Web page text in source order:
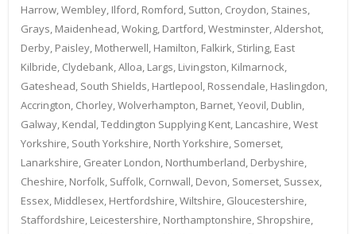
Harrow, Wembley, Ilford, Romford, Sutton, Croydon, Staines,
Grays, Maidenhead, Woking, Dartford, Westminster, Aldershot,
Derby, Paisley, Motherwell, Hamilton, Falkirk, Stirling, East
Kilbride, Clydebank, Alloa, Largs, Livingston, Kilmarnock,
Gateshead, South Shields, Hartlepool, Rossendale, Haslingdon,
Accrington, Chorley, Wolverhampton, Barnet, Yeovil, Dublin,
Galway, Kendal, Teddington Supplying Kent, Lancashire, West
Yorkshire, South Yorkshire, North Yorkshire, Somerset,
Lanarkshire, Greater London, Northumberland, Derbyshire,
Cheshire, Norfolk, Suffolk, Cornwall, Devon, Somerset, Sussex,
Essex, Middlesex, Hertfordshire, Wiltshire, Gloucestershire,
Staffordshire, Leicestershire, Northamptonshire, Shropshire,